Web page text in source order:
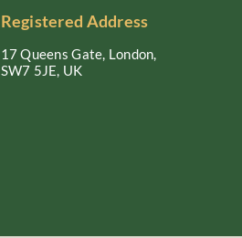
Registered Address
17 Queens Gate, London,
SW7 5JE, UK